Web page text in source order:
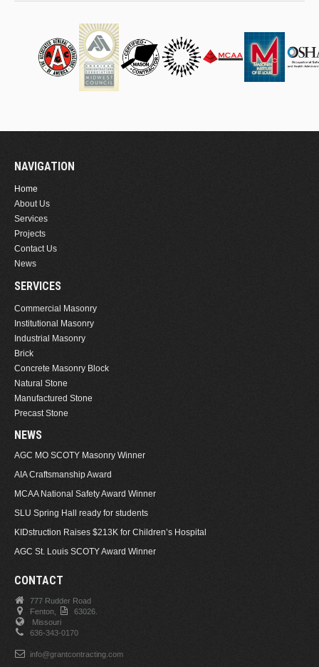
NAVIGATION
Home
About Us
Services
Projects
Contact Us
News
SERVICES
Commercial Masonry
Institutional Masonry
Industrial Masonry
Brick
Concrete Masonry Block
Natural Stone
Manufactured Stone
Precast Stone
NEWS
AGC MO SCOTY Masonry Winner
AIA Craftsmanship Award
MCAA National Safety Award Winner
SLU Spring Hall ready for students
KIDstruction Raises $213K for Children’s Hospital
AGC St. Louis SCOTY Award Winner
CONTACT
777 Rudder Road
Fenton,
63026.
Missouri
636-343-0170
info@grantcontracting.com